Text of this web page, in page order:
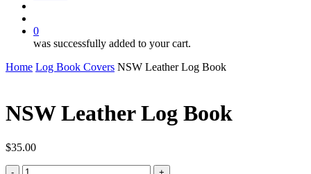
0
was successfully added to your cart.
Home Log Book Covers NSW Leather Log Book
NSW Leather Log Book
$35.00
NSW